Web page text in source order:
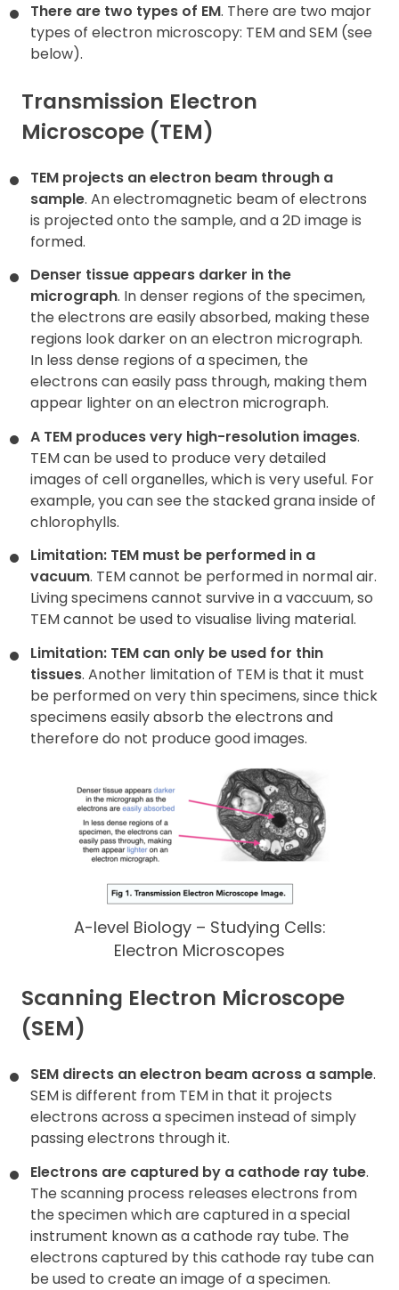
There are two types of EM. There are two major
types of electron microscopy: TEM and SEM (see
below).
Transmission Electron
Microscope (TEM)
TEM projects an electron beam through a
sample. An electromagnetic beam of electrons
is projected onto the sample, and a 2D image is
formed.
Denser tissue appears darker in the
micrograph. In denser regions of the specimen,
the electrons are easily absorbed, making these
regions look darker on an electron micrograph.
In less dense regions of a specimen, the
electrons can easily pass through, making them
appear lighter on an electron micrograph.
A TEM produces very high-resolution images.
TEM can be used to produce very detailed
images of cell organelles, which is very useful. For
example, you can see the stacked grana inside of
chlorophylls.
Limitation: TEM must be performed in a
vacuum. TEM cannot be performed in normal air.
Living specimens cannot survive in a vaccuum, so
TEM cannot be used to visualise living material.
Limitation: TEM can only be used for thin
tissues. Another limitation of TEM is that it must
be performed on very thin specimens, since thick
specimens easily absorb the electrons and
therefore do not produce good images.
A-level Biology – Studying Cells:
Electron Microscopes
Scanning Electron Microscope
(SEM)
SEM directs an electron beam across a sample.
SEM is different from TEM in that it projects
electrons across a specimen instead of simply
passing electrons through it.
Electrons are captured by a cathode ray tube.
The scanning process releases electrons from
the specimen which are captured in a special
instrument known as a cathode ray tube. The
electrons captured by this cathode ray tube can
be used to create an image of a specimen.